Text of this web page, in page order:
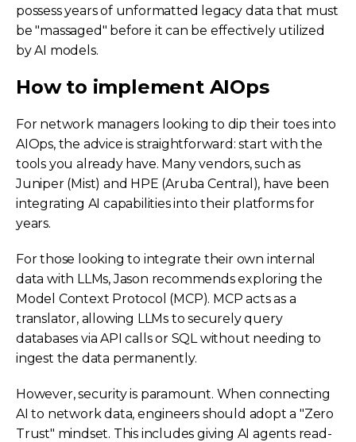
possess years of unformatted legacy data that must
be "massaged" before it can be effectively utilized
by AI models.
How to implement AIOps
For network managers looking to dip their toes into
AIOps, the advice is straightforward: start with the
tools you already have. Many vendors, such as
Juniper (Mist) and HPE (Aruba Central), have been
integrating AI capabilities into their platforms for
years.
For those looking to integrate their own internal
data with LLMs, Jason recommends exploring the
Model Context Protocol (MCP). MCP acts as a
translator, allowing LLMs to securely query
databases via API calls or SQL without needing to
ingest the data permanently.
However, security is paramount. When connecting
AI to network data, engineers should adopt a "Zero
Trust" mindset. This includes giving AI agents read-